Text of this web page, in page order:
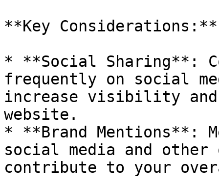
**Key Considerations:**
* **Social Sharing**:
frequently on social
increase visibility
website.
* **Brand Mentions**:
social media and
contribute to your